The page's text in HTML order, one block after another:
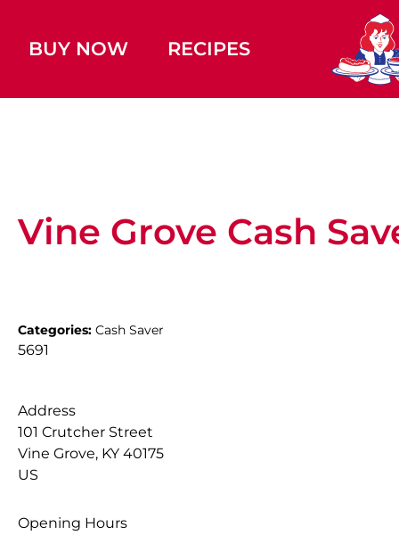
BUY NOW RECIPES
Vine Grove Cash
Categories: Cash Saver
5691
Address
101 Crutcher Street
Vine Grove, KY 40175
US
Opening Hours